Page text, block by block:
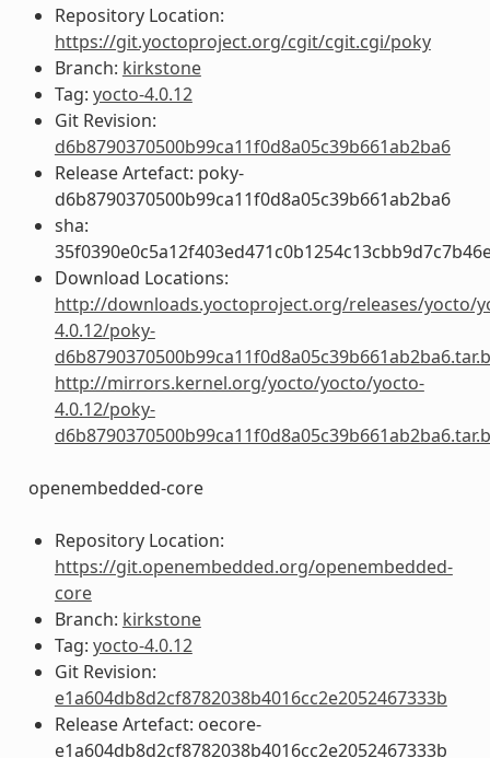
Repository Location:
https://git.yoctoproject.org/cgit/cgit.cgi/poky
Branch: kirkstone
Tag: yocto-4.0.12
Git Revision:
d6b8790370500b99ca11f0d8a05c39b661ab2ba6
Release Artefact: poky-
d6b8790370500b99ca11f0d8a05c39b661ab2ba6
sha:
Download Locations:
http://downloads.yoctoproject.org/releases/yocto/
4.0.12/poky-
http://mirrors.kernel.org/yocto/yocto/yocto-
4.0.12/poky-
openembedded-core
Repository Location:
https://git.openembedded.org/openembedded-
core
Branch: kirkstone
Tag: yocto-4.0.12
Git Revision:
e1a604db8d2cf8782038b4016cc2e2052467333b
Release Artefact: oecore-
e1a604db8d2cf8782038b4016cc2e2052467333b